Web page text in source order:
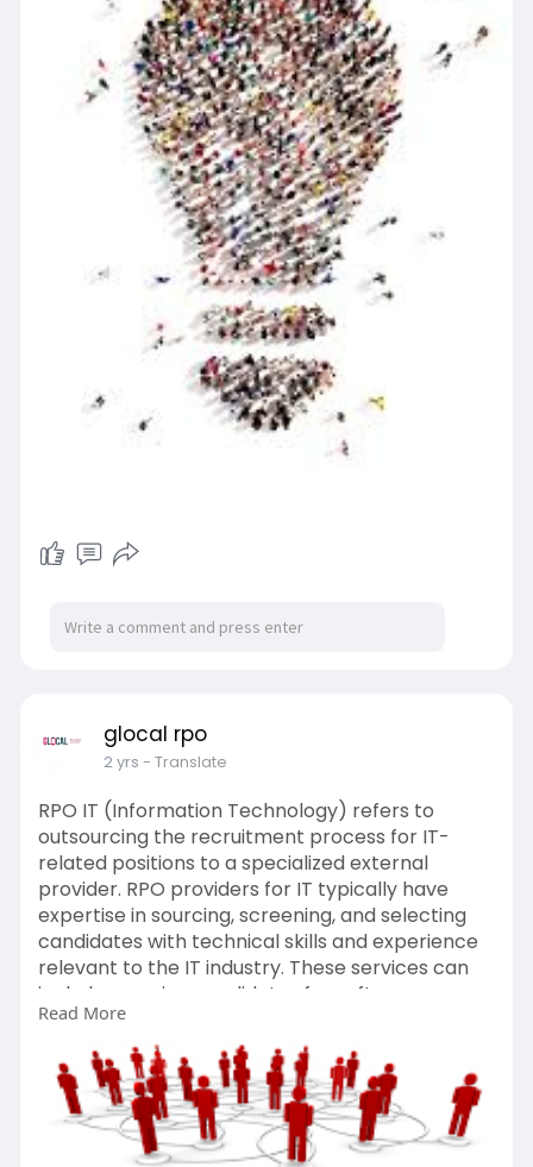
glocal rpo
2 yrs - Translate
RPO IT (Information Technology) refers to
outsourcing the recruitment process for IT-
related positions to a specialized external
provider. RPO providers for IT typically have
expertise in sourcing, screening, and selecting
candidates with technical skills and experience
relevant to the IT industry. These services can
include sourcing candidates for software
development, cybersecurity, IT infrastructure,
and other IT-related roles. RPO for IT can help
companies streamline their recruitment
processes, access a larger talent pool, and fill
critical IT positions more efficiently.
https://www.glocalrpo.com/it-recruiters.php
Read More